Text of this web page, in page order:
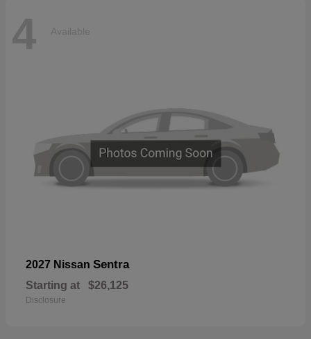
4 Available
2027 Nissan Sentra
Starting at $26,125
Disclosure